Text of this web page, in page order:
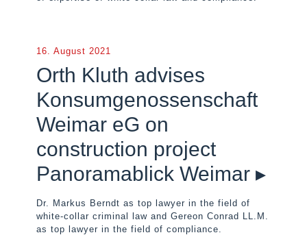
16. August 2021
Orth Kluth advises
Konsumgenossenschaft
Weimar eG on
construction project
Panoramablick Weimar ▸
Dr. Markus Berndt as top lawyer in the field of
white-collar criminal law and Gereon Conrad LL.M.
as top lawyer in the field of compliance.